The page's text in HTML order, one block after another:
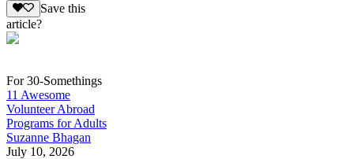
Save this
article?
For 30-Somethings
11 Awesome
Volunteer Abroad
Programs for Adults
Suzanne Bhagan
July 10, 2026